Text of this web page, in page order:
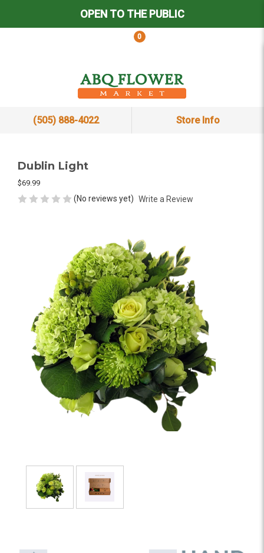
OPEN TO THE PUBLIC
0
(505) 888-4022 Store Info
Dublin Light
$69.99
(No reviews yet) Write a Review